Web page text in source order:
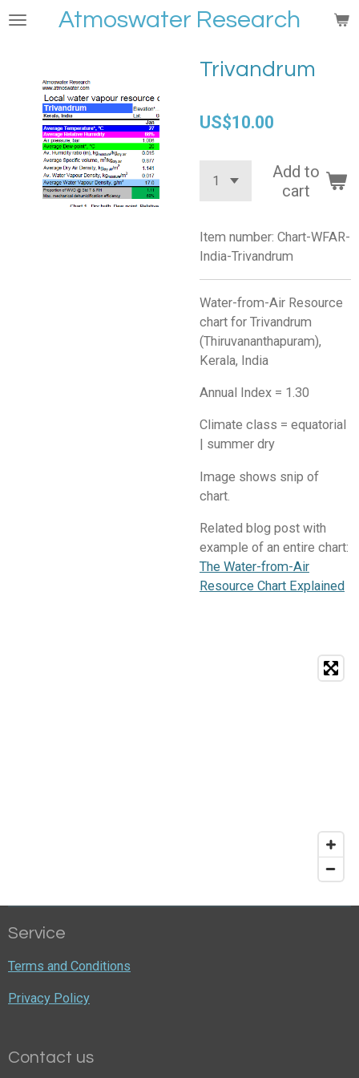
Skip
Atmoswater Research
Trivandrum
US$10.00
Add to
cart
Item number: Chart-WFAR-
India-Trivandrum
Water-from-Air Resource
chart for Trivandrum
(Thiruvananthapuram),
Kerala, India
Annual Index = 1.30
Climate class = equatorial
| summer dry
​Image shows snip of
chart.
Related blog post with
example of an entire chart:
The Water-from-Air
Resource Chart Explained
Service
Terms and Conditions
Privacy Policy
Contact us